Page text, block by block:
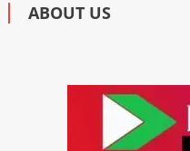
ABOUT US